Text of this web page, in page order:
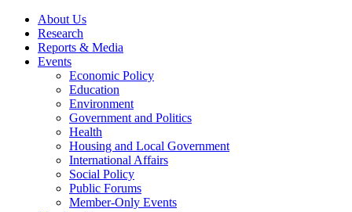
About Us
Research
Reports & Media
Events
Economic Policy
Education
Environment
Government and Politics
Health
Housing and Local Government
International Affairs
Social Policy
Public Forums
Member-Only Events